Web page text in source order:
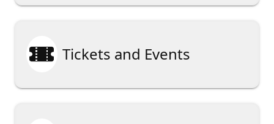
 Tickets and Events